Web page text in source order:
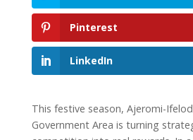
Pinterest
LinkedIn
This festive season, Ajeromi-
Government Area is turning